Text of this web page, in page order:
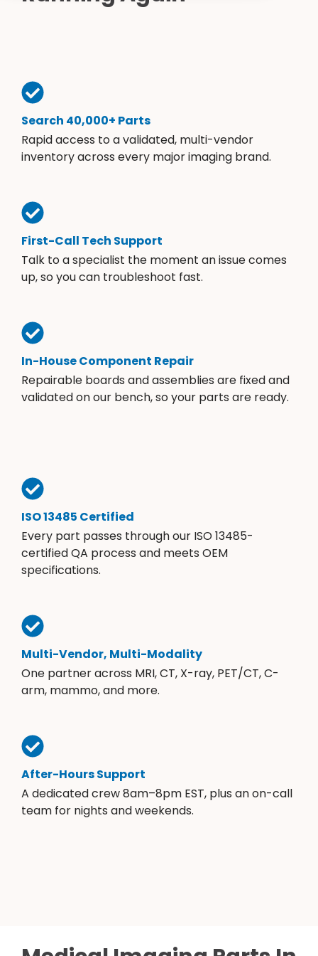
CT Repair &
Maintenance
Search 40,000+ Parts
Rapid access to a validated, multi-vendor
inventory across every major imaging brand.
First-Call Tech Support
Talk to a specialist the moment an issue comes
up, so you can troubleshoot fast.
In-House Component Repair
Repairable boards and assemblies are fixed and
validated on our bench, so your parts are ready.
ISO 13485 Certified
Every part passes through our ISO 13485-
certified QA process and meets OEM
specifications.
Multi-Vendor, Multi-Modality
One partner across MRI, CT, X-ray, PET/CT, C-
arm, mammo, and more.
After-Hours Support
A dedicated crew 8am–8pm EST, plus an on-call
team for nights and weekends.